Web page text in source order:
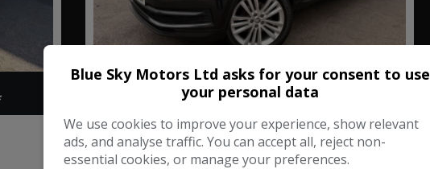
Total Price Monthly From
£321.32
Skoda Kodiaq
Blue Sky Motors Ltd asks for your consent to use
your personal data
We use cookies to improve your experience, show relevant
ads, and analyse traffic. You can accept all, reject non-
essential cookies, or manage your preferences.